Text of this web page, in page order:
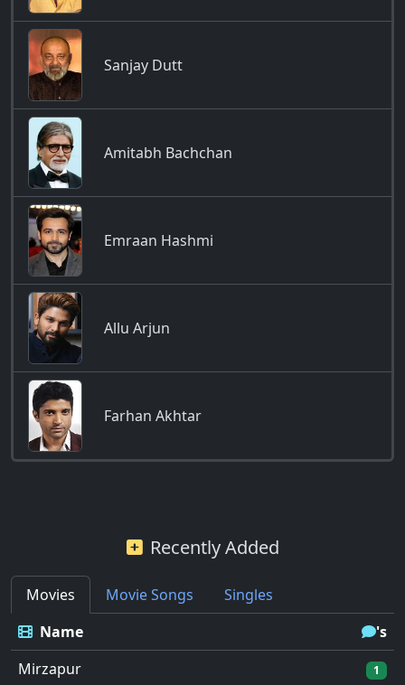
Sanjay Dutt
Amitabh Bachchan
Emraan Hashmi
Allu Arjun
Farhan Akhtar
Recently Added
Movies Movie Songs
Singles
Name
's
Mirzapur
1